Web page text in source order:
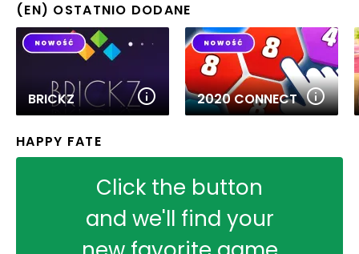
(EN) OSTATNIO DODANE
BRICKZ 2020 CONNECT
HAPPY FATE
Click the button
and we'll find your